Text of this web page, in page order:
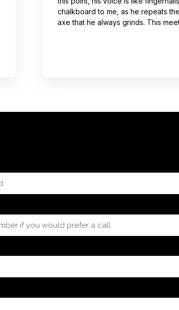
chalkboard to me, as he repeats
axe that he always grinds. This